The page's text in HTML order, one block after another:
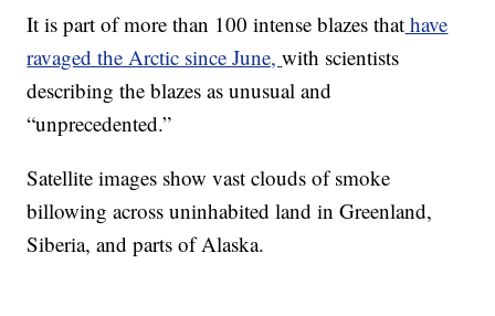
It is part of more than 100 intense blazes that have
ravaged the Arctic since June,with scientists
describing the blazes as unusual and
“unprecedented.”
Satellite images show vast clouds of smoke
billowing across uninhabited land in Greenland,
Siberia, and parts of Alaska.